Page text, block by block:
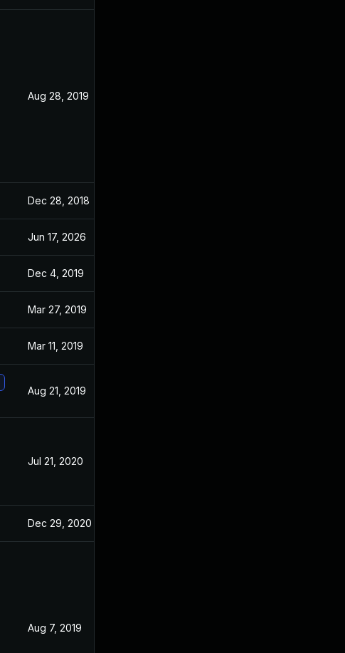
Aug 28, 2019
Dec 28, 2018
Jun 17, 2026
Dec 4, 2019
Mar 27, 2019
Mar 11, 2019
Aug 21, 2019
Jul 21, 2020
Dec 29, 2020
Aug 7, 2019